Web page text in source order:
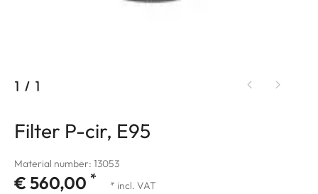
1 / 1
Filter P-cir, E95
Material number: 13053
€ 560,00 * * incl. VAT